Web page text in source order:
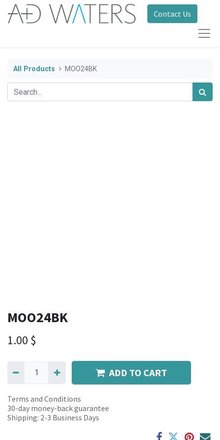
Contact Us
All Products MOO24BK
MOO24BK
1.00 $
ADD TO CART
Terms and Conditions
30-day money-back guarantee
Shipping: 2-3 Business Days